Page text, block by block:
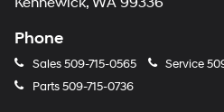
Kennewick, WA 99336
Phone
Sales509-715-0565 Service
Parts509-715-0736